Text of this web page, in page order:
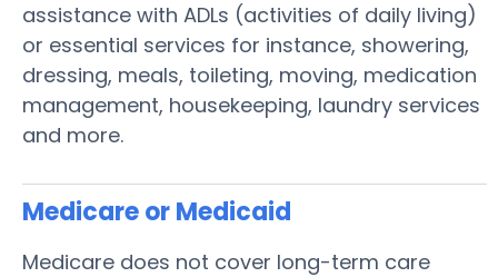
assistance with ADLs (activities of daily living)
or essential services for instance, showering,
dressing, meals, toileting, moving, medication
management, housekeeping, laundry services
and more.
Medicare or Medicaid
Medicare does not cover long-term care